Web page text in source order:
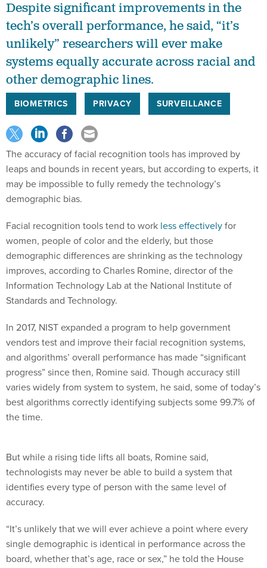
Despite significant improvements in the
tech’s overall performance, he said, “it’s
unlikely” researchers will ever make
systems equally accurate across racial and
other demographic lines.
BIOMETRICS PRIVACY SURVEILLANCE
The accuracy of facial recognition tools has improved by
leaps and bounds in recent years, but according to experts, it
may be impossible to fully remedy the technology’s
demographic bias.
Facial recognition tools tend to work less effectivelyfor
women, people of color and the elderly, but those
demographic differences are shrinking as the technology
improves, according to Charles Romine, director of the
Information Technology Lab at the National Institute of
Standards and Technology.
In 2017, NIST expanded a program to help government
vendors test and improve their facial recognition systems,
and algorithms’ overall performance has made “significant
progress” since then, Romine said. Though accuracy still
varies widely from system to system, he said, some of today’s
best algorithms correctly identifying subjects some 99.7% of
the time.
technologists may never be able to build a system that
identifies every type of person with the same level of
accuracy.
single demographic is identical in performance across the
board, whether that’s age, race or sex,” he told the House
Homeland Security Committee on Tuesday. “We want to